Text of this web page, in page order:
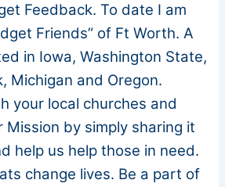
Feedback. To date I am
Friends” of Ft Worth. A
in Iowa, Washington State,
Michigan and Oregon.
your local churches and
Mission by simply sharing it
help us help those in need.
change lives. Be a part of